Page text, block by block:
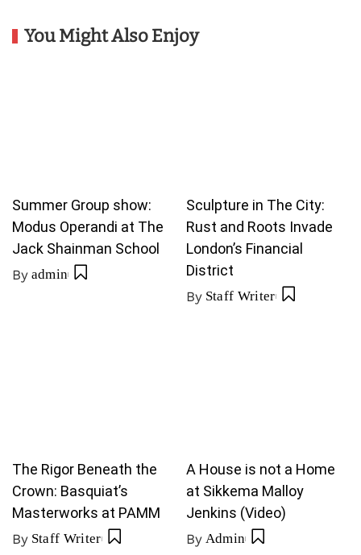
You Might Also Enjoy
Summer Group show:
Modus Operandi at The
Jack Shainman School
By admin
Sculpture in The City:
Rust and Roots Invade
London’s Financial
District
By Staff Writer
The Rigor Beneath the
Crown: Basquiat’s
Masterworks at PAMM
By Staff Writer
A House is not a Home
at Sikkema Malloy
Jenkins (Video)
By Admin